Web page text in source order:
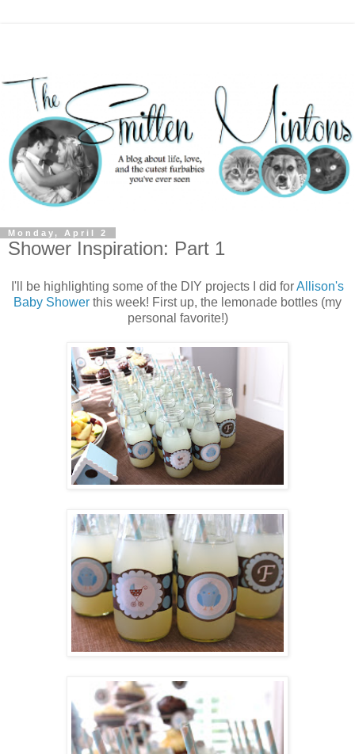
Monday, April 2
Shower Inspiration: Part 1
I'll be highlighting some of the DIY projects I did forAllison's
Baby Shower this week! First up, the lemonade bottles (my
personal favorite!)